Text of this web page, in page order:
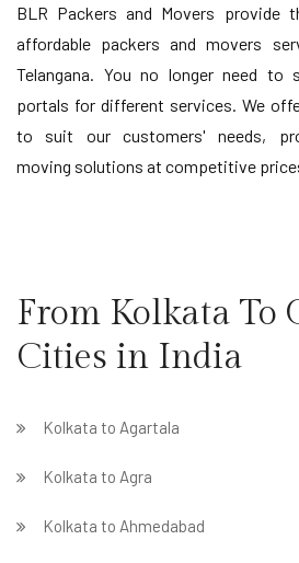
BLR Packers and Movers provide
affordable packers and movers
Telangana. You no longer need to
portals for different services. We
to suit our customers' needs,
moving solutions at competitive
From Kolkata To
Cities in India
Kolkata to Agartala
Kolkata to Agra
Kolkata to Ahmedabad